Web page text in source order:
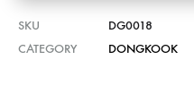
SKU
DG0018
CATEGORY
DONGKOOK